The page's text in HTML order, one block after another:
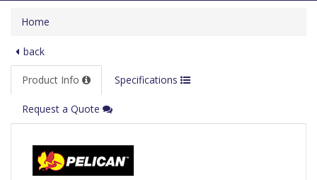
Home
back
Product Info Specifications
Request a Quote